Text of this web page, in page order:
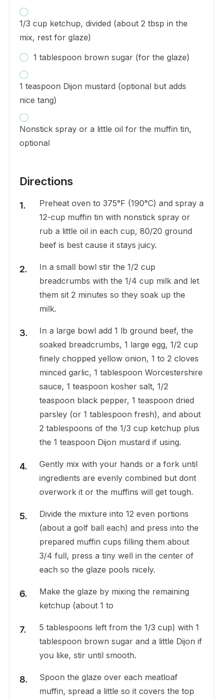
1/3 cup ketchup, divided (about 2 tbsp in the
mix, rest for glaze)
1 tablespoon brown sugar (for the glaze)
1 teaspoon Dijon mustard (optional but adds
nice tang)
Nonstick spray or a little oil for the muffin tin,
optional
Directions
Preheat oven to 375°F (190°C) and spray a
12-cup muffin tin with nonstick spray or
rub a little oil in each cup, 80/20 ground
beef is best cause it stays juicy.
In a small bowl stir the 1/2 cup
breadcrumbs with the 1/4 cup milk and let
them sit 2 minutes so they soak up the
milk.
In a large bowl add 1 lb ground beef, the
soaked breadcrumbs, 1 large egg, 1/2 cup
finely chopped yellow onion, 1 to 2 cloves
minced garlic, 1 tablespoon Worcestershire
sauce, 1 teaspoon kosher salt, 1/2
teaspoon black pepper, 1 teaspoon dried
parsley (or 1 tablespoon fresh), and about
2 tablespoons of the 1/3 cup ketchup plus
the 1 teaspoon Dijon mustard if using.
Gently mix with your hands or a fork until
ingredients are evenly combined but dont
overwork it or the muffins will get tough.
Divide the mixture into 12 even portions
(about a golf ball each) and press into the
prepared muffin cups filling them about
3/4 full, press a tiny well in the center of
each so the glaze pools nicely.
Make the glaze by mixing the remaining
ketchup (about 1 to
5 tablespoons left from the 1/3 cup) with 1
tablespoon brown sugar and a little Dijon if
you like, stir until smooth.
Spoon the glaze over each meatloaf
muffin, spread a little so it covers the top